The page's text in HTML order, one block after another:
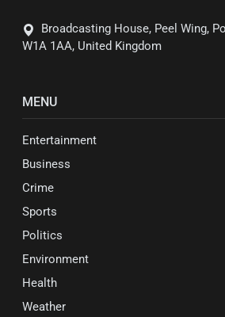
Broadcasting House, Peel Wing,
W1A 1AA, United Kingdom
MENU
Entertainment
Business
Crime
Sports
Politics
Environment
Health
Weather